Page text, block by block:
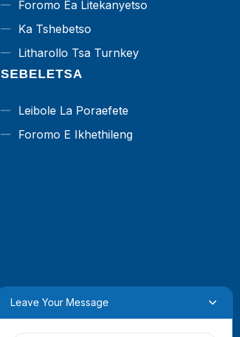
Foromo Ea Litekanyetso
Ka Tshebetso
Litharollo Tsa Turnkey
SEBELETSA
Leibole La Poraefete
Foromo E Ikhethileng
Leave Your Message